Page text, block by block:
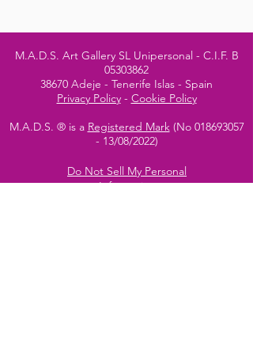
M.A.D.S. Art Gallery SL Unipersonal - C.I.F. B
05303862
38670 Adeje - Tenerife Islas - Spain
Privacy Policy- Cookie Policy
M.A.D.S. ® is a Registered Mark(No 018693057
- 13/08/2022)
Do Not Sell My Personal
Information